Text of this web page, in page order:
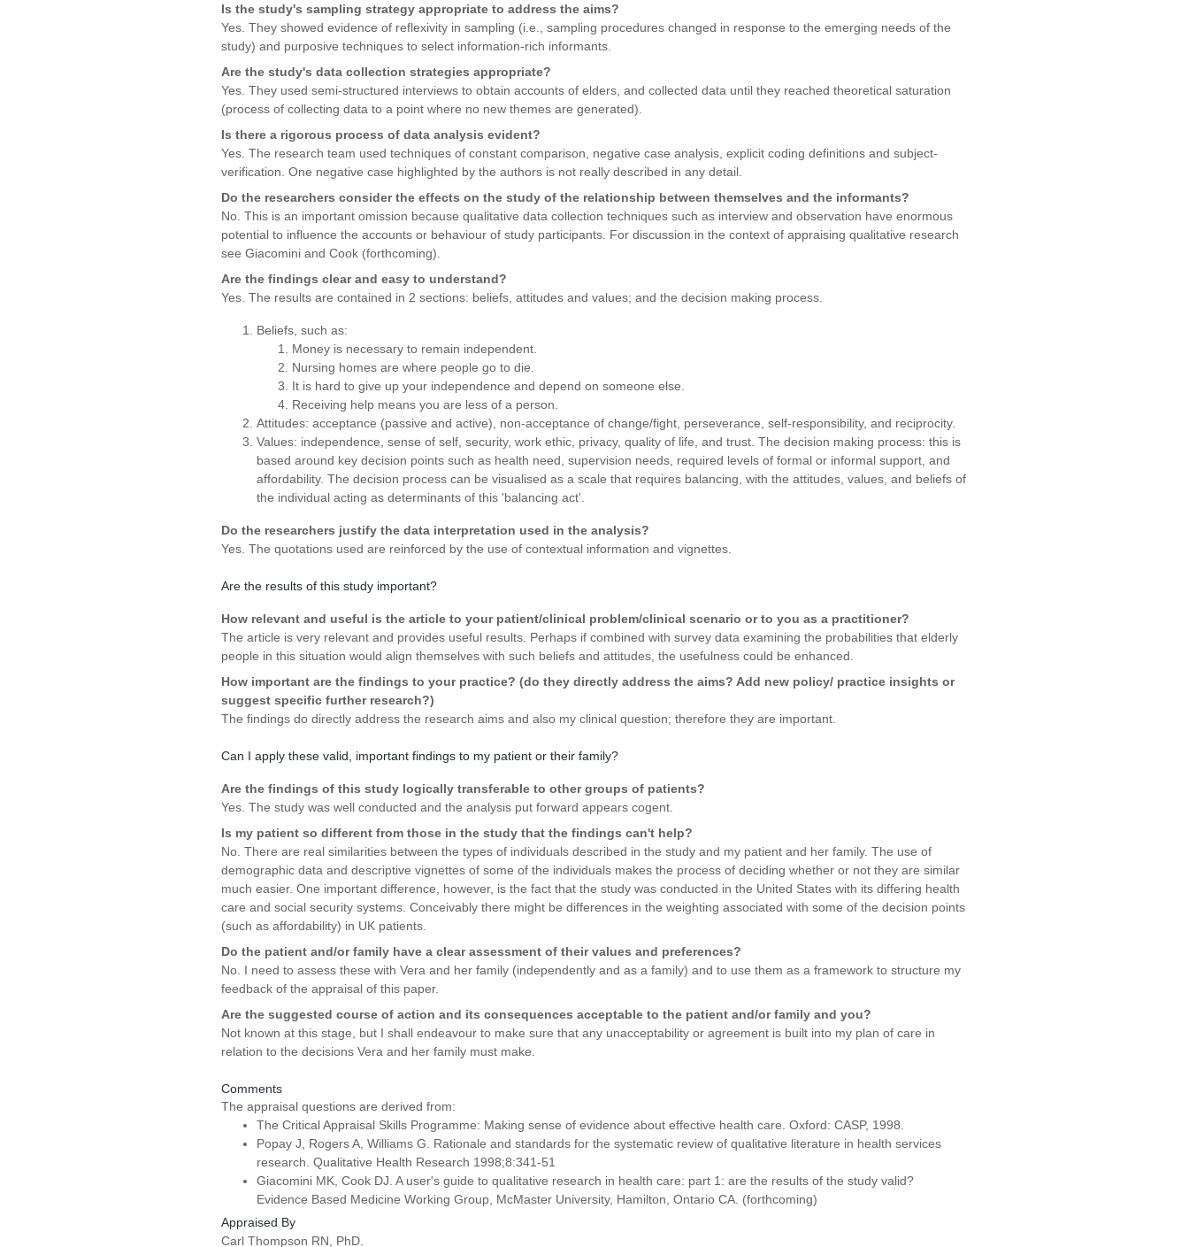
Is the study's sampling strategy appropriate to address the aims?
Yes. They showed evidence of reflexivity in sampling (i.e., sampling procedures changed in response to the emerging needs of the
study) and purposive techniques to select information-rich informants.
Are the study's data collection strategies appropriate?
Yes. They used semi-structured interviews to obtain accounts of elders, and collected data until they reached theoretical saturation
(process of collecting data to a point where no new themes are generated).
Is there a rigorous process of data analysis evident?
Yes. The research team used techniques of constant comparison, negative case analysis, explicit coding definitions and subject-
verification. One negative case highlighted by the authors is not really described in any detail.
Do the researchers consider the effects on the study of the relationship between themselves and the informants?
No. This is an important omission because qualitative data collection techniques such as interview and observation have enormous
potential to influence the accounts or behaviour of study participants. For discussion in the context of appraising qualitative research
see Giacomini and Cook (forthcoming).
Are the findings clear and easy to understand?
Yes. The results are contained in 2 sections: beliefs, attitudes and values; and the decision making process.
Beliefs, such as:
Money is necessary to remain independent.
Nursing homes are where people go to die.
It is hard to give up your independence and depend on someone else.
Receiving help means you are less of a person.
Attitudes: acceptance (passive and active), non-acceptance of change/fight, perseverance, self-responsibility, and reciprocity.
Values: independence, sense of self, security, work ethic, privacy, quality of life, and trust. The decision making process: this is
based around key decision points such as health need, supervision needs, required levels of formal or informal support, and
affordability. The decision process can be visualised as a scale that requires balancing, with the attitudes, values, and beliefs of
the individual acting as determinants of this 'balancing act'.
Do the researchers justify the data interpretation used in the analysis?
Yes. The quotations used are reinforced by the use of contextual information and vignettes.
Are the results of this study important?
How relevant and useful is the article to your patient/clinical problem/clinical scenario or to you as a practitioner?
The article is very relevant and provides useful results. Perhaps if combined with survey data examining the probabilities that elderly
people in this situation would align themselves with such beliefs and attitudes, the usefulness could be enhanced.
How important are the findings to your practice? (do they directly address the aims? Add new policy/ practice insights or
suggest specific further research?)
The findings do directly address the research aims and also my clinical question; therefore they are important.
Can I apply these valid, important findings to my patient or their family?
Are the findings of this study logically transferable to other groups of patients?
Yes. The study was well conducted and the analysis put forward appears cogent.
Is my patient so different from those in the study that the findings can't help?
No. There are real similarities between the types of individuals described in the study and my patient and her family. The use of
demographic data and descriptive vignettes of some of the individuals makes the process of deciding whether or not they are similar
much easier. One important difference, however, is the fact that the study was conducted in the United States with its differing health
care and social security systems. Conceivably there might be differences in the weighting associated with some of the decision points
(such as affordability) in UK patients.
Do the patient and/or family have a clear assessment of their values and preferences?
No. I need to assess these with Vera and her family (independently and as a family) and to use them as a framework to structure my
feedback of the appraisal of this paper.
Are the suggested course of action and its consequences acceptable to the patient and/or family and you?
Not known at this stage, but I shall endeavour to make sure that any unacceptability or agreement is built into my plan of care in
relation to the decisions Vera and her family must make.
Comments
The appraisal questions are derived from:
The Critical Appraisal Skills Programme: Making sense of evidence about effective health care. Oxford: CASP, 1998.
Popay J, Rogers A, Williams G. Rationale and standards for the systematic review of qualitative literature in health services
research. Qualitative Health Research 1998;8:341-51
Giacomini MK, Cook DJ. A user's guide to qualitative research in health care: part 1: are the results of the study valid?
Evidence Based Medicine Working Group, McMaster University, Hamilton, Ontario CA. (forthcoming)
Appraised By
Carl Thompson RN, PhD.